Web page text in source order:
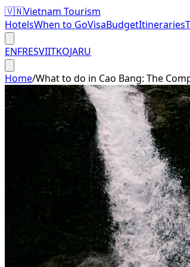
🇻🇳Vietnam Tourism
HotelsWhen to GoVisaBudgetItineraries
ENFRESVIITKOJARU
Home/What to do in Cao Bang: The